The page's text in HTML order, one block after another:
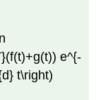
e^{-
t\right)